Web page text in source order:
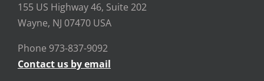
155 US Highway 46, Suite 202
Wayne, NJ 07470 USA
Phone 973-837-9092
Contact us by email